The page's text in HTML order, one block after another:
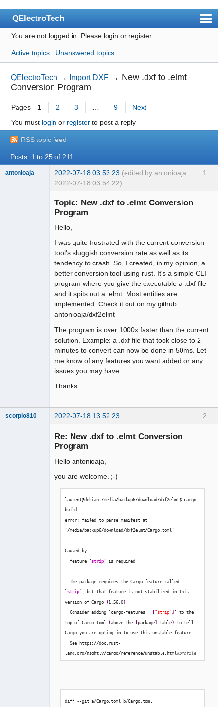
QElectroTech
Index
User list
Search
Register
Login
Site officiel
Wiki
BugTracker
Manual 0.8_cs
Google_Search
You are not logged in. Please login or register.
Active topics Unanswered topics
QElectroTech → Import DXF → New .dxf to .elmt
Conversion Program
Pages 1 2 3 9
Next
You must login or registerto post a reply
RSS topic feed
Posts: 1 to 25 of 211
1
antonioaja 2022-07-18 03:53:23 (edited by antonioaja
2022-07-18 03:54:22)
Topic: New .dxf to .elmt Conversion
Program
Hello,
I was quite frustrated with the current conversion
tool's sluggish conversion rate as well as its
tendency to crash. So, I created, in my opinion, a
better conversion tool using rust. It's a simple CLI
program where you give the executable a .dxf file
and it spits out a .elmt. Most entities are
implemented. Check it out on my github:
antonioaja/dxf2elmt
The program is over 1000x faster than the current
solution. Example: a .dxf file that took close to 2
minutes to convert can now be done in 50ms. Let
me know of any features you want added or any
issues you may have.
Thanks.
2
scorpio810 2022-07-18 13:52:23
Re: New .dxf to .elmt Conversion
Program
Hello antonioaja,
you are welcome. ;-)
laurent@debian:/media/backup6/download/dxf2elmt$ cargo
build
`/media/backup6/download/dxf2elmt/Cargo.toml `
Caused by:
feature `strip` is required
`strip` , but that feature is not stabilized in this
version of Cargo (1.56.0)
Consider adding `cargo-features = ["strip"] ` to the
top of Cargo.toml (above the [package] table) to tell
Cargo you are opting in to use this unstable feature.
See https://doc.rust-
lang.org/nightly/cargo/reference/unstable.html#profile
diff --git a/Cargo.toml b/Cargo.toml